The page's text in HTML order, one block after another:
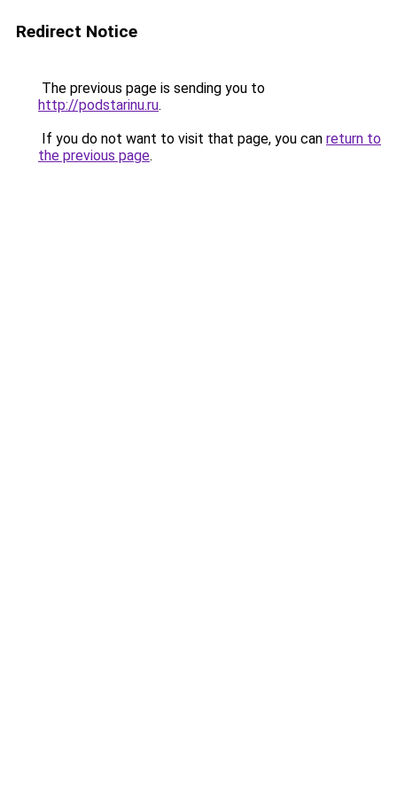
Redirect Notice
The previous page is sending you to
http://podstarinu.ru.
If you do not want to visit that page, you can return to
the previous page.